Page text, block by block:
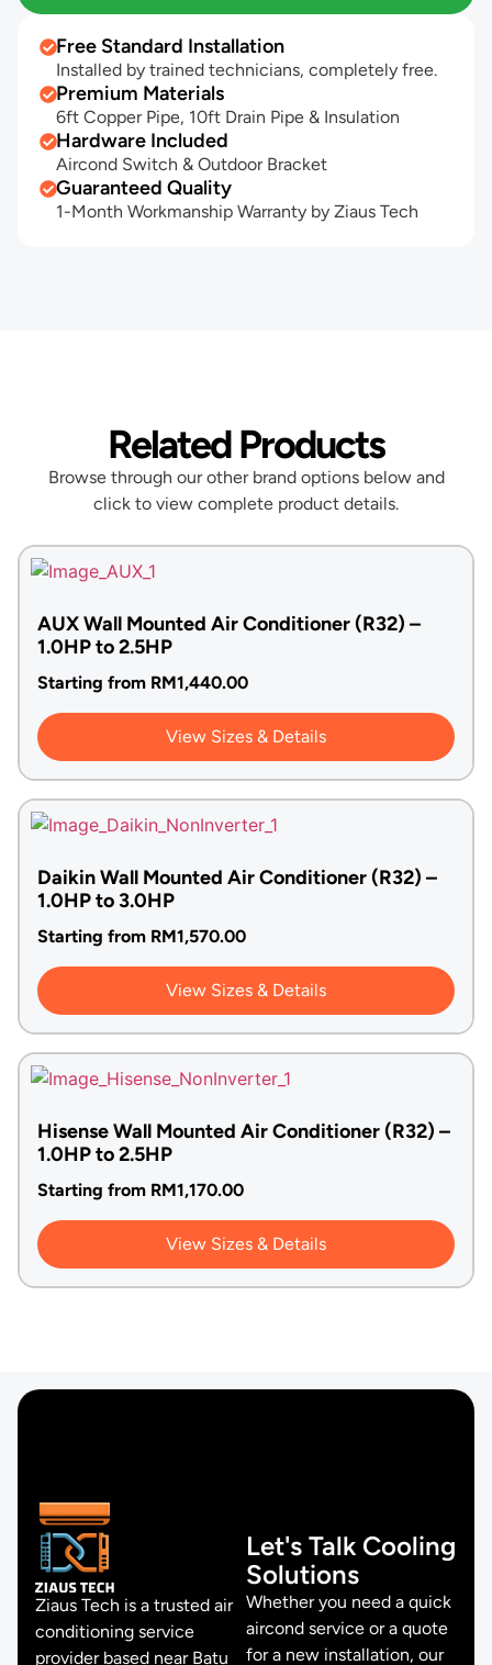
Free Standard Installation
Installed by trained technicians, completely free.
Premium Materials
6ft Copper Pipe, 10ft Drain Pipe & Insulation
Hardware Included
Aircond Switch & Outdoor Bracket
Guaranteed Quality
1-Month Workmanship Warranty by Ziaus Tech
Related Products
Browse through our other brand options below and
click to view complete product details.
AUX Wall Mounted Air Conditioner (R32) –
1.0HP to 2.5HP
Starting from RM1,440.00
View Sizes & Details
Daikin Wall Mounted Air Conditioner (R32) –
1.0HP to 3.0HP
Starting from RM1,570.00
View Sizes & Details
Hisense Wall Mounted Air Conditioner (R32) –
1.0HP to 2.5HP
Starting from RM1,170.00
View Sizes & Details
Ziaus Tech is a trusted air
conditioning service
provider based near Batu
Let's Talk Cooling
Solutions
Whether you need a quick
aircond service or a quote
for a new installation, our